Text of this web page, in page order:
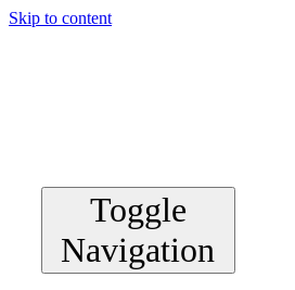
Skip to content
Toggle
Navigation